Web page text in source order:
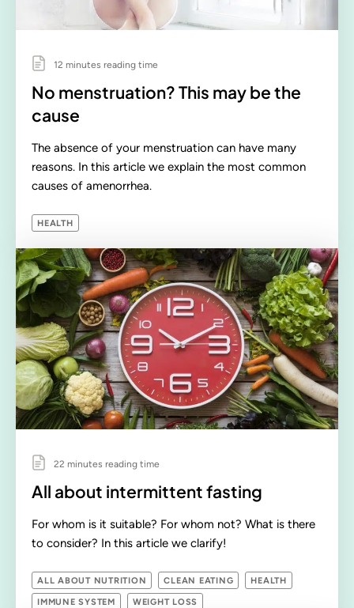
12 minutes reading time
No menstruation? This may be the
cause
The absence of your menstruation can have many
reasons. In this article we explain the most common
causes of amenorrhea.
HEALTH
22 minutes reading time
All about intermittent fasting
For whom is it suitable? For whom not? What is there
to consider? In this article we clarify!
ALL ABOUT NUTRITION CLEAN EATING HEALTH
IMMUNE SYSTEM WEIGHT LOSS